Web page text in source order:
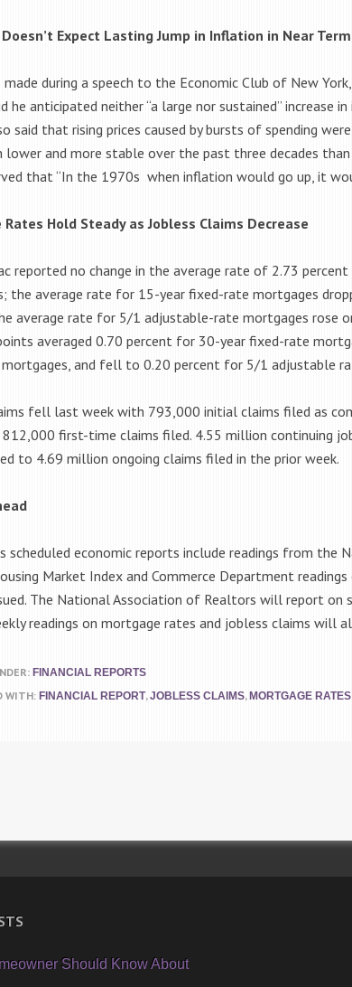
Doesn’t Expect Lasting Jump in Inflation in Near Term
made during a speech to the Economic Club of New
he anticipated neither “a large nor sustained” increase
said that rising prices caused by bursts of spending
lower and more stable over the past three decades than
that “In the 1970s when inflation would go up, it
Hold Steady as Jobless Claims Decrease
reported no change in the average rate of 2.73
the average rate for 15-year fixed-rate mortgages
average rate for 5/1 adjustable-rate mortgages rose
averaged 0.70 percent for 30-year fixed-rate
and fell to 0.20 percent for 5/1 adjustable
fell last week with 793,000 initial claims filed as
first-time claims filed. 4.55 million continuing
to 4.69 million ongoing claims filed in the prior week.
scheduled economic reports include readings from the
Market Index and Commerce Department
The National Association of Realtors will report on
readings on mortgage rates and jobless claims will
FINANCIAL REPORTS
WITH: FINANCIAL REPORT,JOBLESS CLAIMS, MORTGAGE RATES
Should Know About